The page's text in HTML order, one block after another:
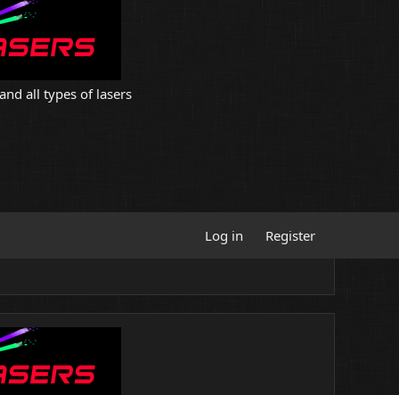
all types of lasers
Log in Register